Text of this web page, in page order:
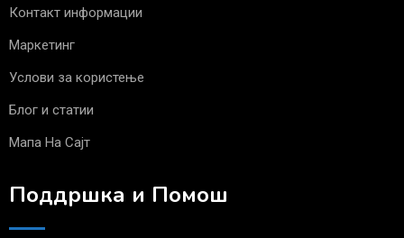
Контакт информации
Маркетинг
Услови за користење
Блог и статии
Мапа На Сајт
Поддршка и Помош